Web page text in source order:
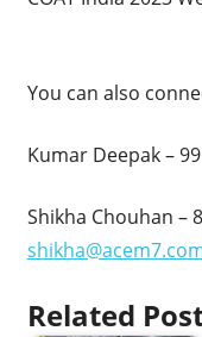
You can also
Kumar Deepak –
Shikha Chouhan –
Related